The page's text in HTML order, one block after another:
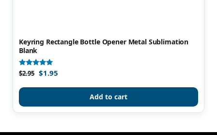
Keyring Rectangle Bottle Opener Metal Sublimation
Blank
Rated
4.93
$2.95 $1.95
Add to cart